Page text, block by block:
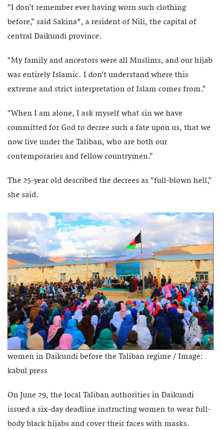
“I don’t remember ever having worn such clothing
before,” said Sakina*, a resident of Nili, the capital of
central Daikundi province.
“My family and ancestors were all Muslims, and our hijab
was entirely Islamic. I don’t understand where this
extreme and strict interpretation of Islam comes from.”
“When I am alone, I ask myself what sin we have
committed for God to decree such a fate upon us, that we
now live under the Taliban, who are both our
contemporaries and fellow countrymen.”
The 25-year old described the decrees as “full-blown hell,”
she said.
women in Daikundi before the Taliban regime / Image:
kabul press
On June 29, the local Taliban authorities in Daikundi
issued a six-day deadline instructing women to wear full-
body black hijabs and cover their faces with masks.